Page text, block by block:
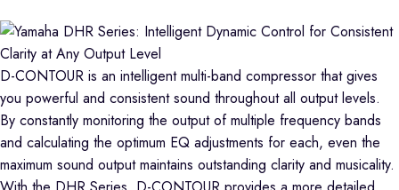
D-CONTOUR is an intelligent multi-band compressor that gives
you powerful and consistent sound throughout all output levels.
By constantly monitoring the output of multiple frequency bands
and calculating the optimum EQ adjustments for each, even the
maximum sound output maintains outstanding clarity and musicality.